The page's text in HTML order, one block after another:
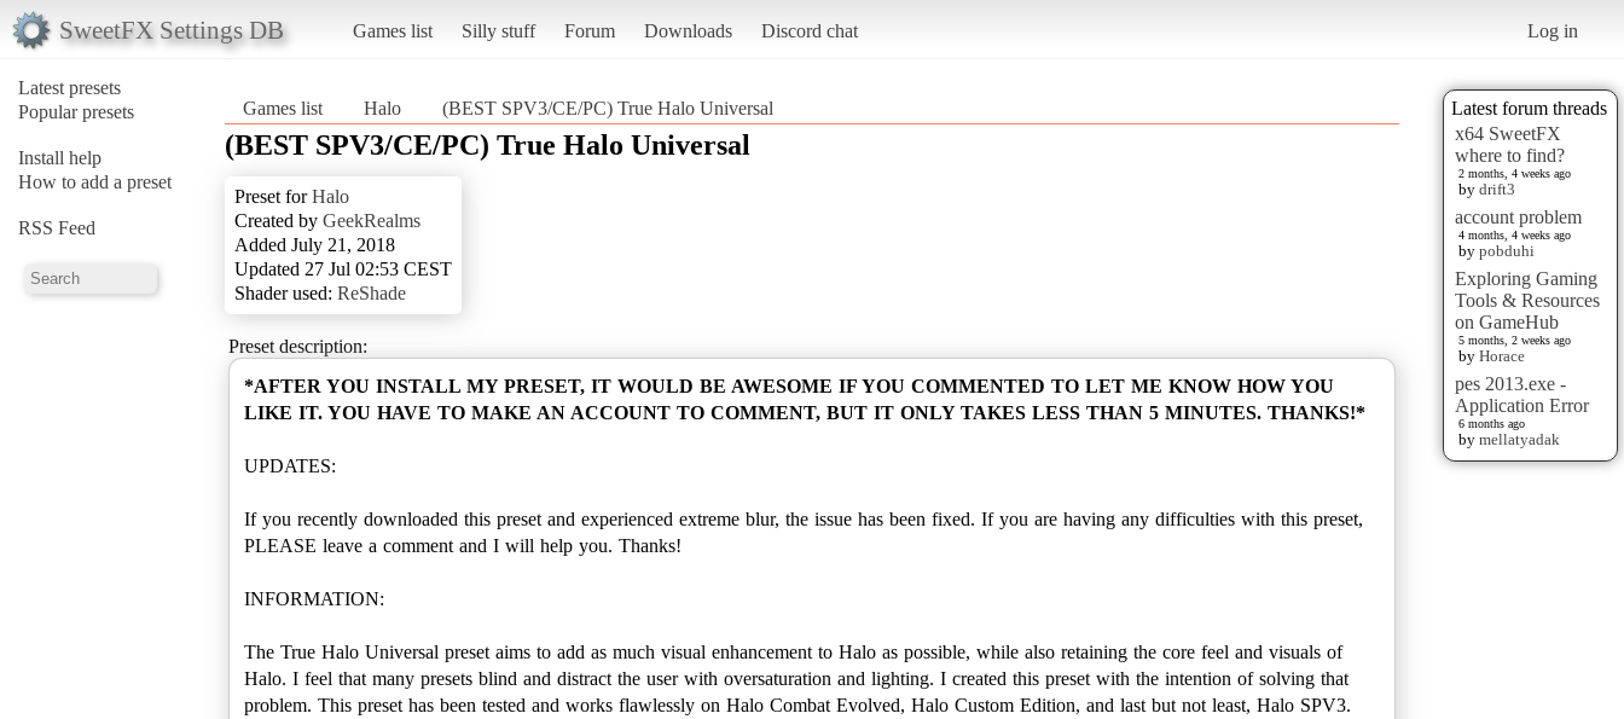
SweetFX Settings DB Games list Silly stuff Forum Downloads Discord chat Log in
Latest presets
Popular presets
Install help
How to add a preset
RSS Feed
Latest forum threads
x64 SweetFX
where to find?
2 months, 4 weeks ago
by drift3
account problem
4 months, 4 weeks ago
by pobduhi
Exploring Gaming
Tools & Resources
on GameHub
5 months, 2 weeks ago
by Horace
pes 2013.exe -
Application Error
6 months ago
by mellatyadak
Games list Halo (BEST SPV3/CE/PC) True Halo Universal
(BEST SPV3/CE/PC) True Halo Universal
Preset forHalo
Created by GeekRealms
Added July 21, 2018
Updated 27 Jul 02:53 CEST
Shader used: ReShade
Preset description:
*AFTER YOU INSTALL MY PRESET, IT WOULD BE AWESOME IF YOU COMMENTED TO LET ME KNOW HOW YOU
LIKE IT. YOU HAVE TO MAKE AN ACCOUNT TO COMMENT, BUT IT ONLY TAKES LESS THAN 5 MINUTES. THANKS!*
UPDATES:
If you recently downloaded this preset and experienced extreme blur, the issue has been fixed. If you are having any difficulties with this preset,
PLEASE leave a comment and I will help you. Thanks!
INFORMATION:
The True Halo Universal preset aims to add as much visual enhancement to Halo as possible, while also retaining the core feel and visuals of
Halo. I feel that many presets blind and distract the user with oversaturation and lighting. I created this preset with the intention of solving that
problem. This preset has been tested and works flawlessly on Halo Combat Evolved, Halo Custom Edition, and last but not least, Halo SPV3.